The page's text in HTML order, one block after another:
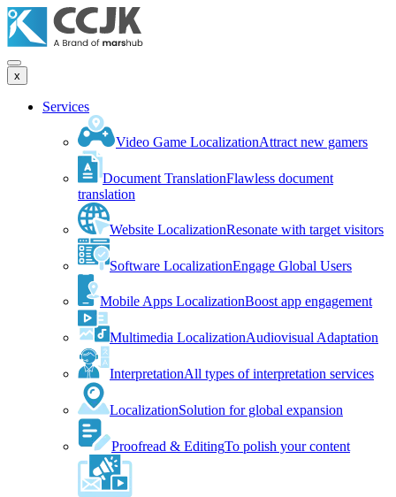
x
Services
Video Game LocalizationAttract new gamers
Document TranslationFlawless document
translation
Website LocalizationResonate with target visitors
Software LocalizationEngage Global Users
Mobile Apps LocalizationBoost app engagement
Multimedia LocalizationAudiovisual Adaptation
InterpretationAll types of interpretation services
LocalizationSolution for global expansion
Proofread & EditingTo polish your content